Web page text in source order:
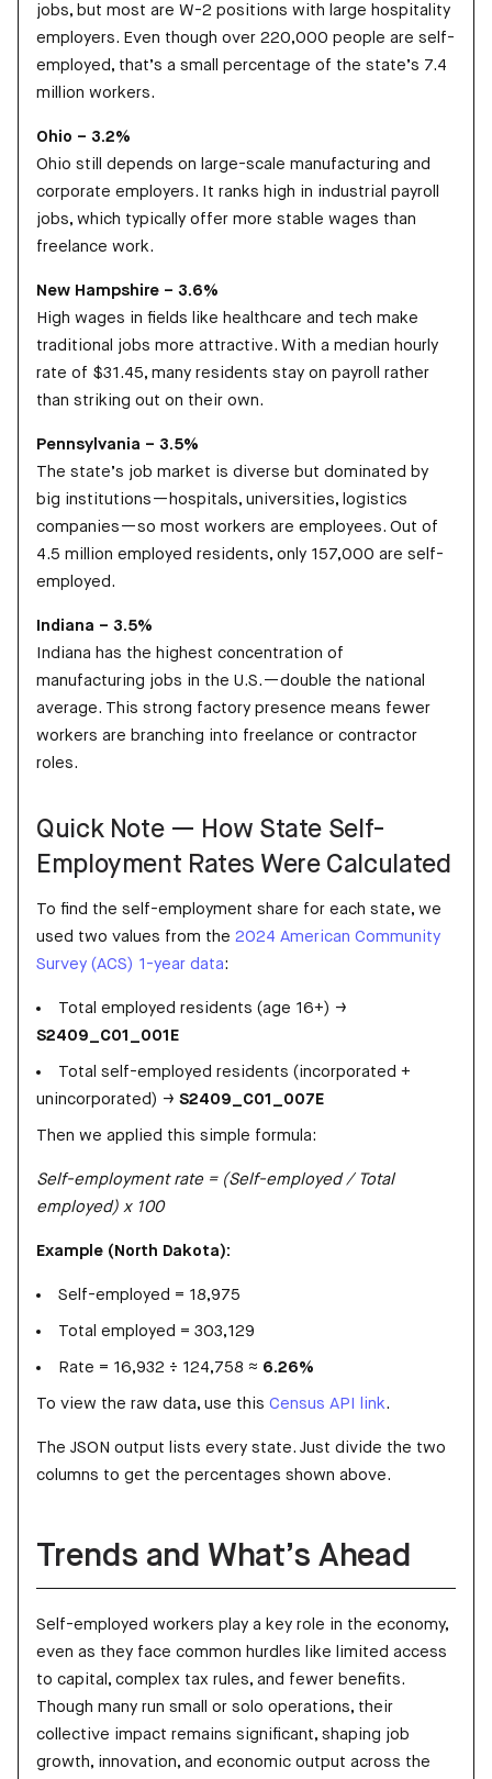
jobs, but most are W-2 positions with large hospitality
employers. Even though over 220,000 people are self-
employed, that’s a small percentage of the state’s 7.4
million workers.
Ohio – 3.2%
Ohio still depends on large-scale manufacturing and
corporate employers. It ranks high in industrial payroll
jobs, which typically offer more stable wages than
freelance work.
New Hampshire – 3.6%
High wages in fields like healthcare and tech make
traditional jobs more attractive. With a median hourly
rate of $31.45, many residents stay on payroll rather
than striking out on their own.
Pennsylvania – 3.5%
The state’s job market is diverse but dominated by
big institutions—hospitals, universities, logistics
companies—so most workers are employees. Out of
4.5 million employed residents, only 157,000 are self-
employed.
Indiana – 3.5%
Indiana has the highest concentration of
manufacturing jobs in the U.S.—double the national
average. This strong factory presence means fewer
workers are branching into freelance or contractor
roles.
Quick Note — How State Self-
Employment Rates Were Calculated
To find the self-employment share for each state, we
used two values from the 2024 American Community
Survey (ACS) 1-year data:
Total employed residents (age 16+) →
S2409_C01_001E
Total self-employed residents (incorporated +
unincorporated) → S2409_C01_007E
Then we applied this simple formula:
Self-employment rate = (Self-employed / Total
employed) x 100
Example (North Dakota):
Self-employed = 18,975
Total employed = 303,129
Rate = 16,932 ÷ 124,758 ≈ 6.26%
To view the raw data, use this Census API link.
The JSON output lists every state. Just divide the two
columns to get the percentages shown above.
Trends and What’s Ahead
Self-employed workers play a key role in the economy,
even as they face common hurdles like limited access
to capital, complex tax rules, and fewer benefits.
Though many run small or solo operations, their
collective impact remains significant, shaping job
growth, innovation, and economic output across the